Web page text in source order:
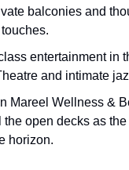
balconies and
entertainment in
and intimate
Mareel Wellness &
the open decks as
horizon.